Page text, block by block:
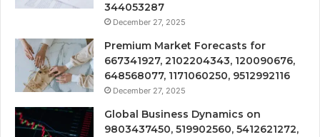
344053287
December 27, 2025
Premium Market Forecasts for
667341927, 2102204343, 120090676,
648568077, 1171060250, 9512992116
December 27, 2025
Global Business Dynamics on
9803437450, 519902560, 5412621272,